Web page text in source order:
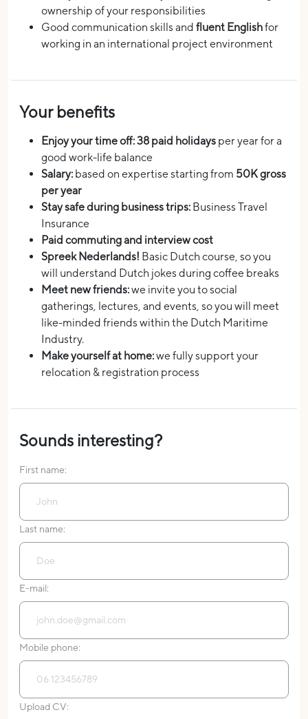
ownership of your responsibilities
Good communication skills and fluent Englishfor
working in an international project environment
Your benefits
Enjoy your time off: 38 paid holidays per year for a
good work-life balance
Salary: based on expertise starting from 50K gross
per year
Stay safe during business trips: Business Travel
Insurance
Paid commuting and interview cost
Spreek Nederlands! Basic Dutch course, so you
will understand Dutch jokes during coffee breaks
Meet new friends:we invite you to social
gatherings, lectures, and events, so you will meet
like-minded friends within the Dutch Maritime
Industry.
Make yourself at home:we fully support your
relocation & registration process
Sounds interesting?
First name:
Last name:
E-mail:
Mobile phone:
Upload CV: